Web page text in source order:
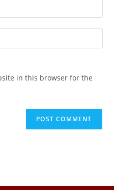
in this browser for the